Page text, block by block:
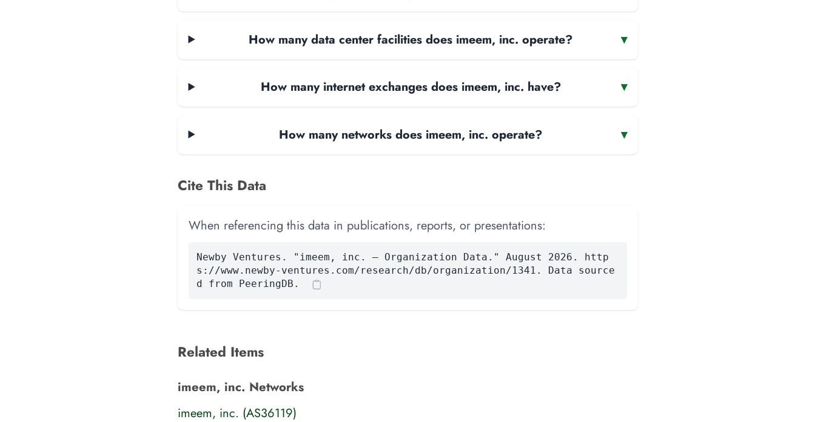
How many data center facilities does imeem, inc. operate? ▾
How many internet exchanges does imeem, inc. have? ▾
How many networks does imeem, inc. operate? ▾
Cite This Data
When referencing this data in publications, reports, or presentations:
Newby Ventures. "imeem, inc. — Organization Data." August 2026. http
s://www.newby-ventures.com/research/db/organization/1341. Data source
d from PeeringDB.
Related Items
imeem, inc. Networks
imeem, inc. (AS36119)